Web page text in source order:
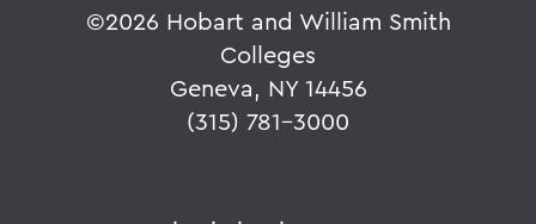
©2026 Hobart and William Smith
Colleges
Geneva, NY 14456
(315) 781-3000